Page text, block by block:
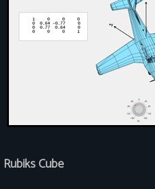
Rubiks Cube